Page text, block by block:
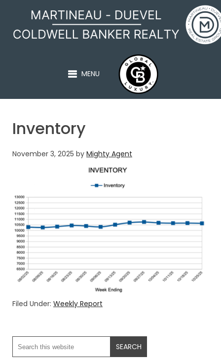
MARTINEAU - DUEVEL
MENU
Inventory
November 3, 2025 by Mighty Agent
Filed Under: Weekly Report